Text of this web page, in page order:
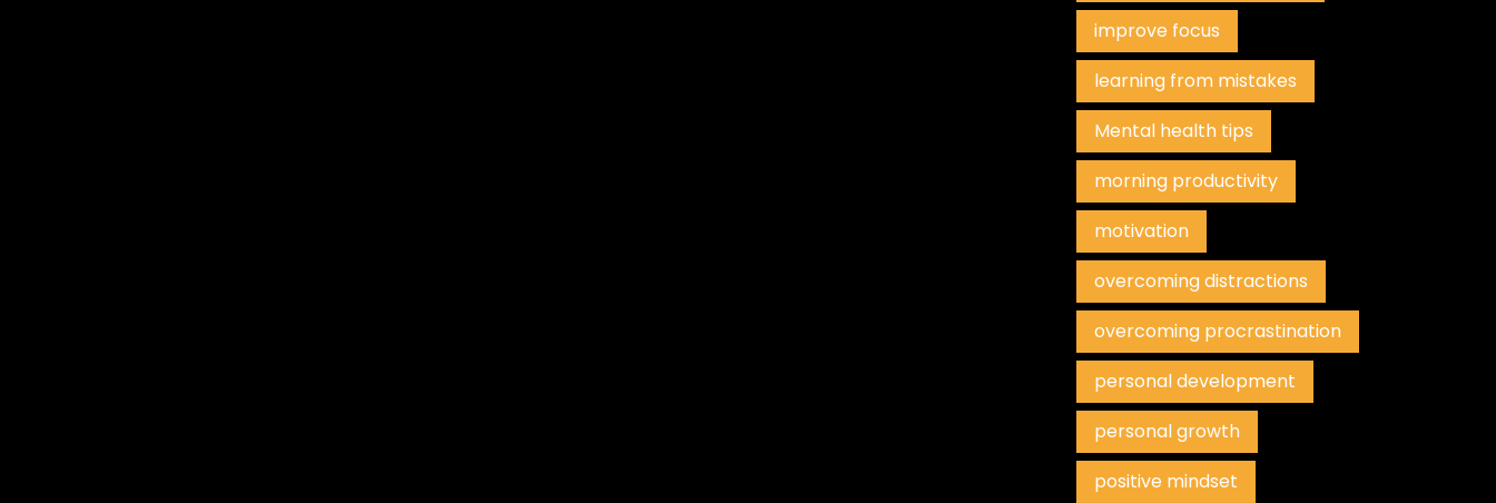
improve focus
learning from mistakes
Mental health tips
morning productivity
motivation
overcoming distractions
overcoming procrastination
personal development
personal growth
positive mindset